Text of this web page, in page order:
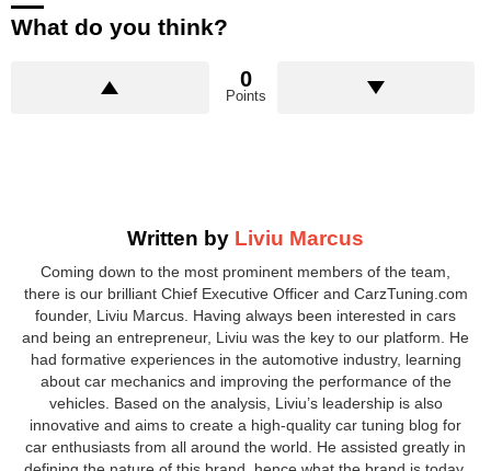
What do you think?
0
Points
Written by Liviu Marcus
Coming down to the most prominent members of the team,
there is our brilliant Chief Executive Officer and CarzTuning.com
founder, Liviu Marcus. Having always been interested in cars
and being an entrepreneur, Liviu was the key to our platform. He
had formative experiences in the automotive industry, learning
about car mechanics and improving the performance of the
vehicles. Based on the analysis, Liviu’s leadership is also
innovative and aims to create a high-quality car tuning blog for
car enthusiasts from all around the world. He assisted greatly in